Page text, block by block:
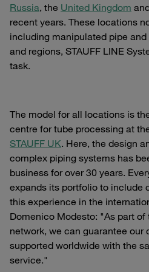
Russia, the United Kingdom
recent years. These locations
including manipulated pipe
and regions, STAUFF LINE
task.
The model for all locations is
centre for tube processing at
STAUFF UK. Here, the design
complex piping systems has
business for over 30 years.
expands its portfolio to include
this experience in the
Domenico Modesto: "As part of
network, we can guarantee our
supported worldwide with the
service."